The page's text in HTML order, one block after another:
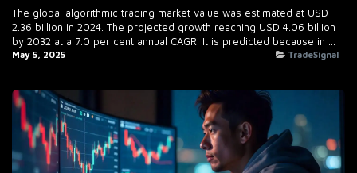
The global algorithmic trading market value was estimated at USD
2.36 billion in 2024. The projected growth reaching USD 4.06 billion
by 2032 at a 7.0 per cent annual CAGR. It is predicted because in ...
May 5, 2025 TradeSignal